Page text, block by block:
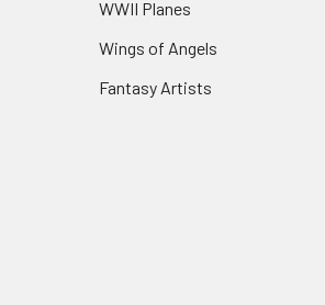
WWII Planes
Wings of Angels
Fantasy Artists